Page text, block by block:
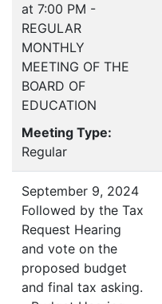
at 7:00 PM -
REGULAR
MONTHLY
MEETING OF THE
BOARD OF
EDUCATION
Meeting Type:
Regular
September 9, 2024
Followed by the Tax
Request Hearing
and vote on the
proposed budget
and final tax asking.